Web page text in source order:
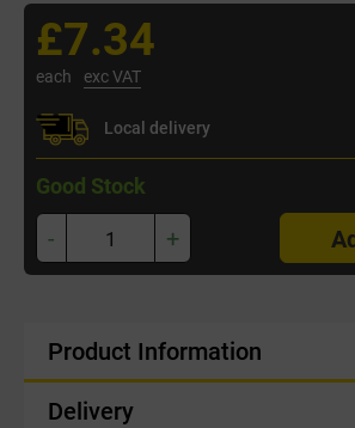
£7.34
each exc VAT
Local delivery
Good Stock
- +
Product Information
Delivery